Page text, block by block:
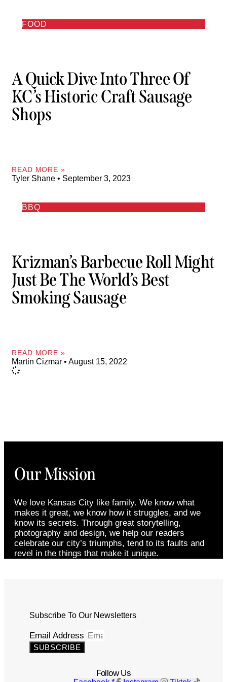
FOOD
A Quick Dive Into Three Of
KC’s Historic Craft Sausage
Shops
READ MORE »
Tyler Shane September 3, 2023
BBQ
Krizman’s Barbecue Roll Might
Just Be The World’s Best
Smoking Sausage
READ MORE »
Martin Cizmar August 15, 2022
Our Mission
We love Kansas City like family. We know what
makes it great, we know how it struggles, and we
know its secrets. Through great storytelling,
photography and design, we help our readers
celebrate our city’s triumphs, tend to its faults and
revel in the things that make it unique.
Subscribe To Our Newsletters
Email Address
SUBSCRIBE
Follow Us